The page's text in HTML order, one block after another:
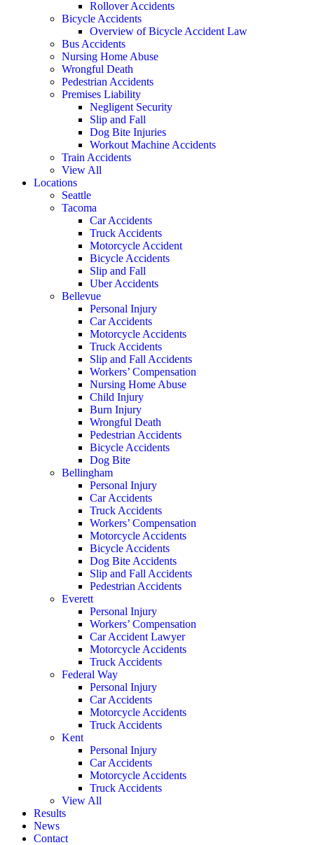
Rollover Accidents
Bicycle Accidents
Overview of Bicycle Accident Law
Bus Accidents
Nursing Home Abuse
Wrongful Death
Pedestrian Accidents
Premises Liability
Negligent Security
Slip and Fall
Dog Bite Injuries
Workout Machine Accidents
Train Accidents
View All
Locations
Seattle
Tacoma
Car Accidents
Truck Accidents
Motorcycle Accident
Bicycle Accidents
Slip and Fall
Uber Accidents
Bellevue
Personal Injury
Car Accidents
Motorcycle Accidents
Truck Accidents
Slip and Fall Accidents
Workers’ Compensation
Nursing Home Abuse
Child Injury
Burn Injury
Wrongful Death
Pedestrian Accidents
Bicycle Accidents
Dog Bite
Bellingham
Personal Injury
Car Accidents
Truck Accidents
Workers’ Compensation
Motorcycle Accidents
Bicycle Accidents
Dog Bite Accidents
Slip and Fall Accidents
Pedestrian Accidents
Everett
Personal Injury
Workers’ Compensation
Car Accident Lawyer
Motorcycle Accidents
Truck Accidents
Federal Way
Personal Injury
Car Accidents
Motorcycle Accidents
Truck Accidents
Kent
Personal Injury
Car Accidents
Motorcycle Accidents
Truck Accidents
View All
Results
News
Contact